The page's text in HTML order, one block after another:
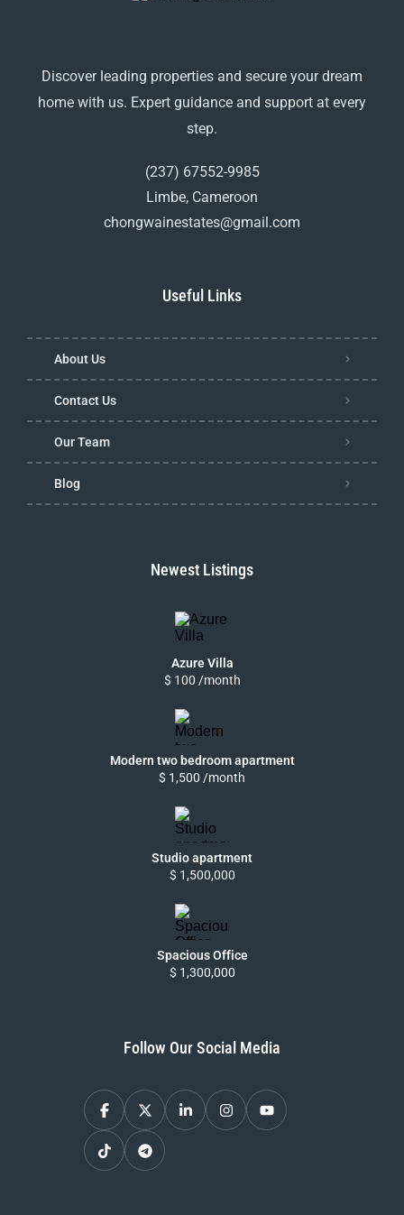
Discover leading properties and secure your dream
home with us. Expert guidance and support at every
step.
(237) 67552-9985
Limbe, Cameroon
chongwainestates@gmail.com
Useful Links
About Us
Contact Us
Our Team
Blog
Newest Listings
Azure Villa
$ 100 /month
Modern two bedroom apartment
$ 1,500 /month
Studio apartment
$ 1,500,000
Spacious Office
$ 1,300,000
Follow Our Social Media